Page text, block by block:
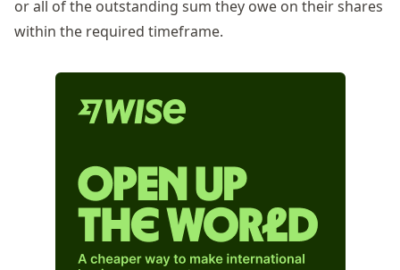
orall ofthe outstanding sum they owe on their shares
within the required timeframe.